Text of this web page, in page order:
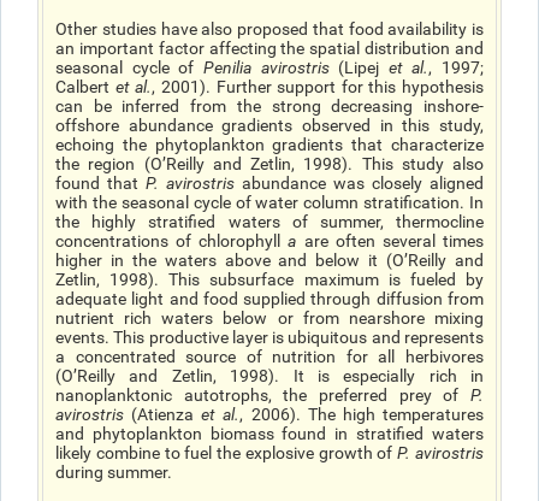
Other studies have also proposed that food availability is
an important factor affecting the spatial distribution and
seasonal cycle of Penilia avirostris(Lipej et al., 1997;
Calbert et al., 2001). Further support for this hypothesis
can be inferred from the strong decreasing inshore-
offshore abundance gradients observed in this study,
echoing the phytoplankton gradients that characterize
the region (O’Reilly and Zetlin, 1998). This study also
found that P. avirostris abundance was closely aligned
with the seasonal cycle of water column stratification. In
the highly stratified waters of summer, thermocline
concentrations of chlorophylla are often several times
higher in the waters above and below it (O’Reilly and
Zetlin, 1998). This subsurface maximum is fueled by
adequate light and food supplied through diffusion from
nutrient rich waters below or from nearshore mixing
events. This productive layer is ubiquitous and represents
a concentrated source of nutrition for all herbivores
(O’Reilly and Zetlin, 1998). It is especially rich in
nanoplanktonic autotrophs, the preferred prey of P.
avirostris (Atienzaet al., 2006). The high temperatures
and phytoplankton biomass found in stratified waters
likely combine to fuel the explosive growth ofP. avirostris
during summer.